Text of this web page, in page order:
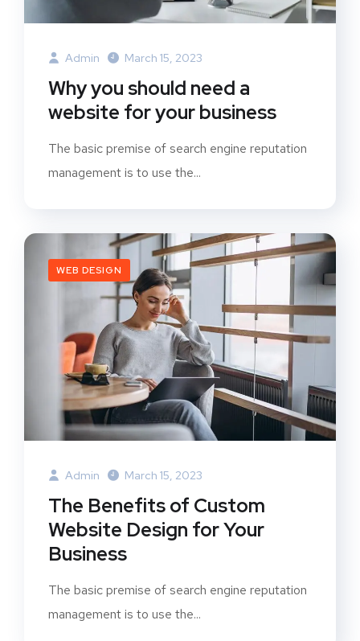
Admin March 15, 2023
Why you should need a
website for your business
The basic premise of search engine reputation
management is to use the...
WEB DESIGN
Admin March 15, 2023
The Benefits of Custom
Website Design for Your
Business
The basic premise of search engine reputation
management is to use the...